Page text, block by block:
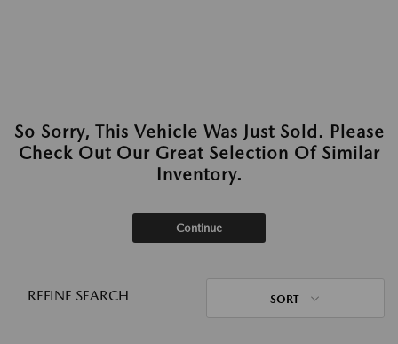
So Sorry, This Vehicle Was Just Sold. Please
Check Out Our Great Selection Of Similar
Inventory.
Continue
REFINE SEARCH SORT